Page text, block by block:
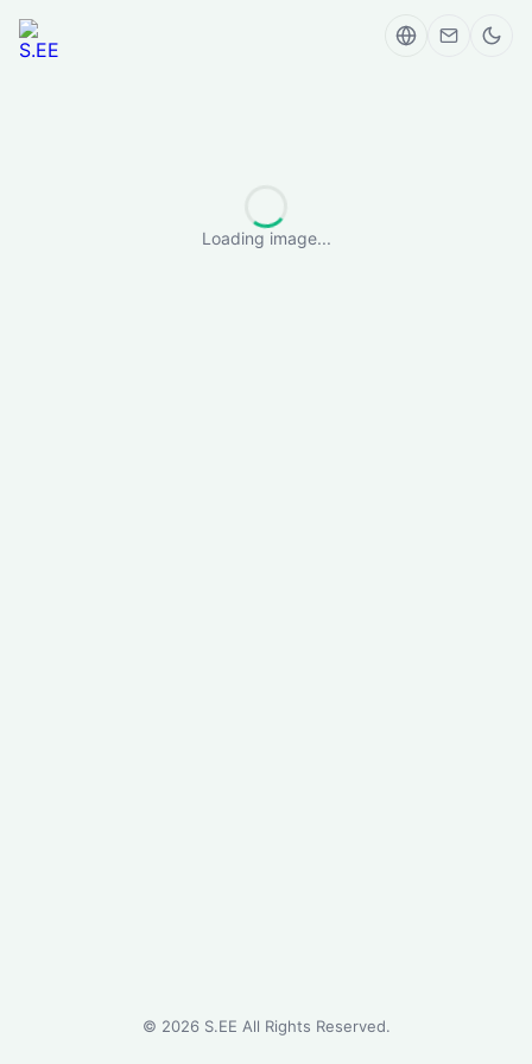
Loading image...
© 2026S.EE All Rights Reserved.